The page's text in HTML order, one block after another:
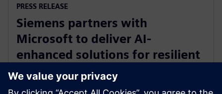
PRESS RELEASE
Siemens partners with
Microsoft to deliver AI-
enhanced solutions for resilient
product lifecycle management
with Azure